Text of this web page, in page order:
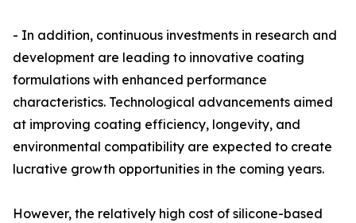
- In addition, continuous investments in research and
development are leading to innovative coating
formulations with enhanced performance
characteristics. Technological advancements aimed
at improving coating efficiency, longevity, and
environmental compatibility are expected to create
lucrative growth opportunities in the coming years.
However, the relatively high cost of silicone-based